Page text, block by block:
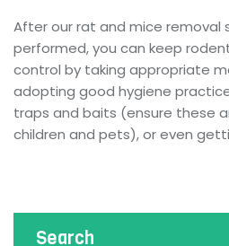
After our rat and mice removal
performed, you can keep
control by taking appropriate
adopting good hygiene
traps and baits (ensure these
children and pets), or even
Search